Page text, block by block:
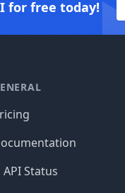
for free today!
API Status